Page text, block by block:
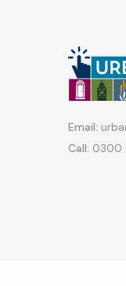
Email:
Call: 0300